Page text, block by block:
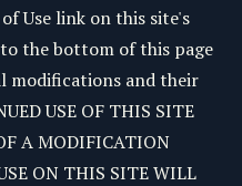
Use link on this site's
the bottom of this page
modifications and their
USE OF THIS SITE
A MODIFICATION
ON THIS SITE WILL